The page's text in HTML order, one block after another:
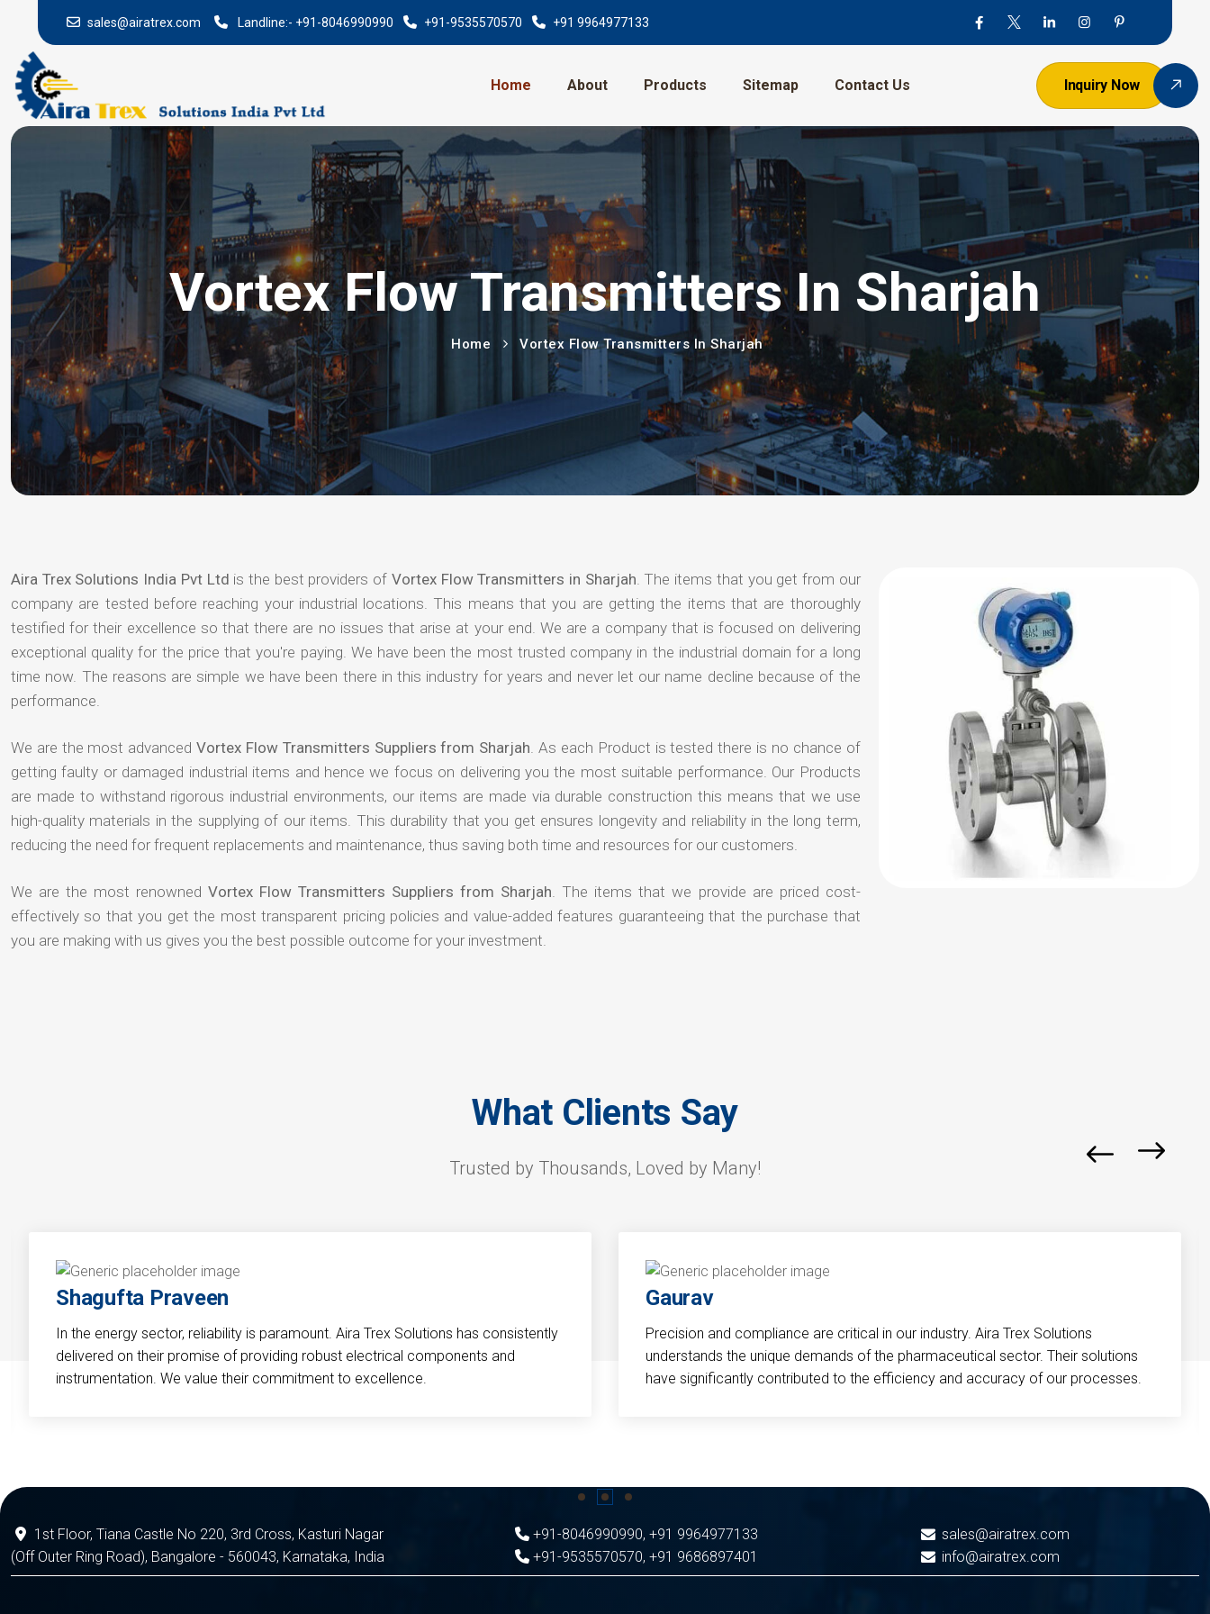
sales@airatrex.com Landline:- +91-8046990990 +91-9535570570 +91 9964977133
Home About Products Sitemap Contact Us Inquiry Now
Vortex Flow Transmitters In Sharjah
Home Vortex Flow Transmitters In Sharjah
Aira Trex Solutions India Pvt Ltd is the best providers of Vortex Flow Transmitters in Sharjah. The items that you get from our
company are tested before reaching your industrial locations. This means that you are getting the items that are thoroughly
testified for their excellence so that there are no issues that arise at your end. We are a company that is focused on delivering
exceptional quality for the price that you're paying. We have been the most trusted company in the industrial domain for a long
time now. The reasons are simple we have been there in this industry for years and never let our name decline because of the
performance.
We are the most advancedVortex Flow Transmitters Suppliers from Sharjah. As each Product is tested there is no chance of
getting faulty or damaged industrial items and hence we focus on delivering you the most suitable performance. Our Products
are made to withstand rigorous industrial environments, our items are made via durable construction this means that we use
high-quality materials in the supplying of our items. This durability that you get ensures longevity and reliability in the long term,
reducing the need for frequent replacements and maintenance, thus saving both time and resources for our customers.
We are the most renownedVortex Flow Transmitters Suppliers from Sharjah. The items that we provide are priced cost-
effectively so that you get the most transparent pricing policies and value-added features guaranteeing that the purchase that
you are making with us gives you the best possible outcome for your investment.
What Clients Say
Trusted by Thousands, Loved by Many!
Shagufta Praveen
In the energy sector, reliability is paramount. Aira Trex Solutions has consistently
delivered on their promise of providing robust electrical components and
instrumentation. We value their commitment to excellence.
Gaurav
Precision and compliance are critical in our industry. Aira Trex Solutions
understands the unique demands of the pharmaceutical sector. Their solutions
have significantly contributed to the efficiency and accuracy of our processes.
1st Floor, Tiana Castle No 220, 3rd Cross, Kasturi Nagar
(Off Outer Ring Road), Bangalore - 560043, Karnataka, India
+91-8046990990, +91 9964977133
+91-9535570570, +91 9686897401
sales@airatrex.com
info@airatrex.com